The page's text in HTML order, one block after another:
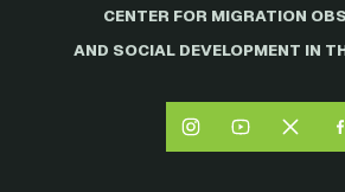
CENTER FOR MIGRATION
AND SOCIAL DEVELOPMENT IN